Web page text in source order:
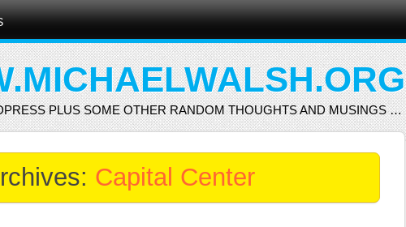
PLUS SOME OTHER RANDOM THOUGHTS AND MUSINGS …
Capital Center